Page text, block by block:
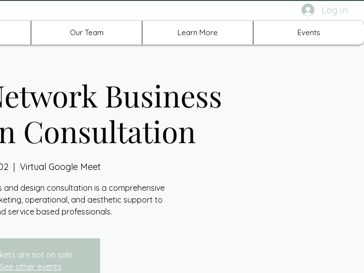
Log In
Our Team Learn More Events
Business
Consultation
  |
Virtual Google Meet
and design consultation is a comprehensive
operational, and aesthetic support to
service based professionals.
are not on sale
See other events